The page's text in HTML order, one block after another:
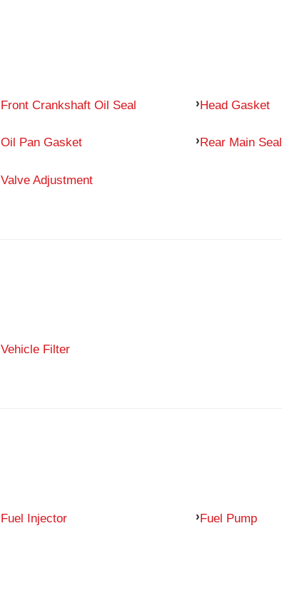
Front Crankshaft Oil Seal Head Gasket
Oil Pan Gasket Rear Main Seal
Valve Adjustment
Vehicle Filter
Fuel Injector Fuel Pump